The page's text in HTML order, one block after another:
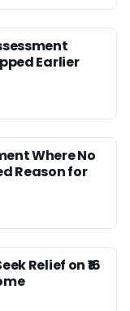
Earlier
Where No
Reason for
Relief on ₹16